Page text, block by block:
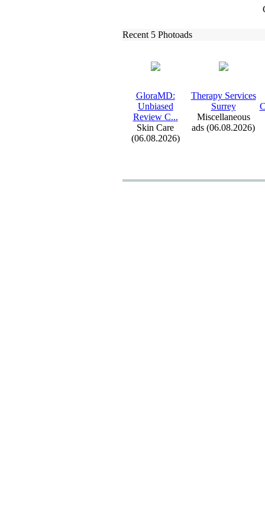
Recent 5 Photoads
GloraMD:
Unbiased
Review C...
Skin Care
(06.08.2026)
Therapy Services
Surrey
Miscellaneous
ads (06.08.2026)